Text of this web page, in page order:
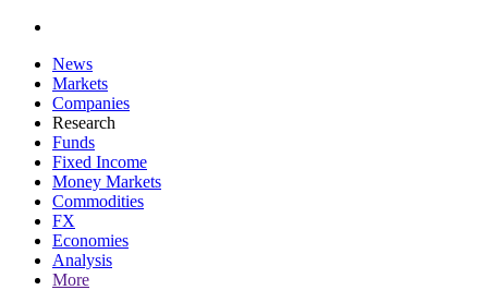
News
Markets
Companies
Research
Funds
Fixed Income
Money Markets
Commodities
FX
Economies
Analysis
More